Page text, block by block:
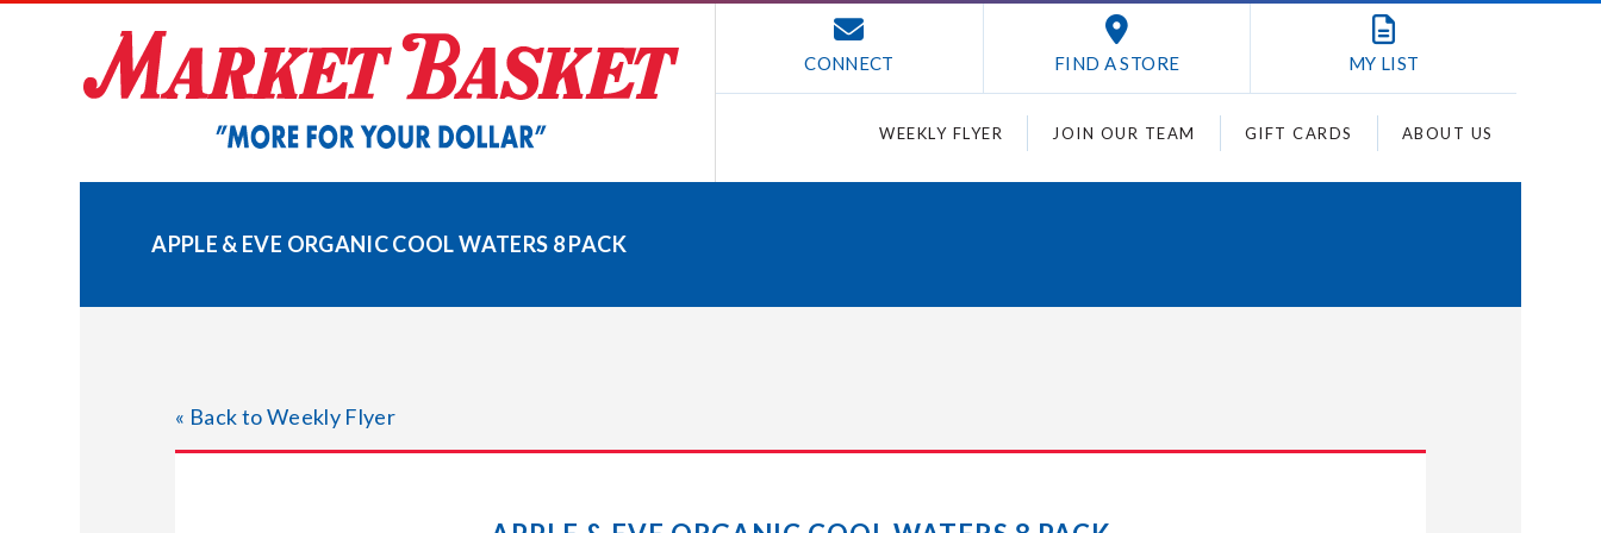
CONNECT FIND A STORE MY LIST
WEEKLY FLYER JOIN OUR TEAM GIFT CARDS ABOUT US
APPLE & EVE ORGANIC COOL WATERS 8 PACK
« Back to Weekly Flyer